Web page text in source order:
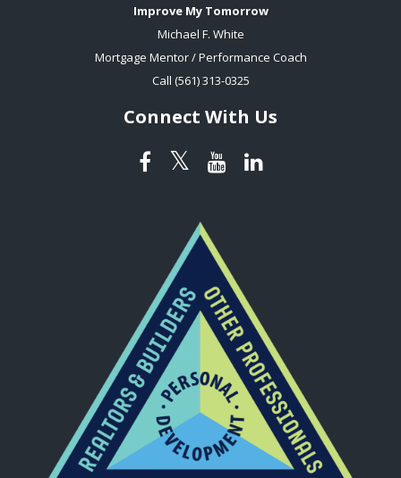
Improve My Tomorrow
Michael F. White
Mortgage Mentor / Performance Coach
Call (561) 313-0325
Connect With Us